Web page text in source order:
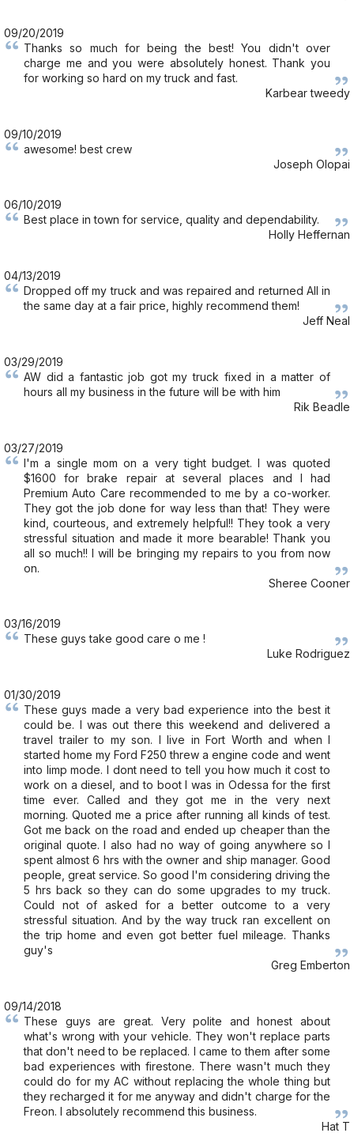
09/20/2019
Thanks so much for being the best! You didn't over
charge me and you were absolutely honest. Thank you
for working so hard on my truck and fast.
Karbear tweedy
09/10/2019
awesome! best crew
Joseph Olopai
06/10/2019
Best place in town for service, quality and dependability.
Holly Heffernan
04/13/2019
Dropped off my truck and was repaired and returned All in
the same day at a fair price, highly recommend them!
Jeff Neal
03/29/2019
AW did a fantastic job got my truck fixed in a matter of
hours all my business in the future will be with him
Rik Beadle
03/27/2019
I'm a single mom on a very tight budget. I was quoted
$1600 for brake repair at several places and I had
Premium Auto Care recommended to me by a co-worker.
They got the job done for way less than that! They were
kind, courteous, and extremely helpful!! They took a very
stressful situation and made it more bearable! Thank you
all so much!! I will be bringing my repairs to you from now
on.
Sheree Cooner
03/16/2019
These guys take good care o me !
Luke Rodriguez
01/30/2019
These guys made a very bad experience into the best it
could be. I was out there this weekend and delivered a
travel trailer to my son. I live in Fort Worth and when I
started home my Ford F250 threw a engine code and went
into limp mode. I dont need to tell you how much it cost to
work on a diesel, and to boot I was in Odessa for the first
time ever. Called and they got me in the very next
morning. Quoted me a price after running all kinds of test.
Got me back on the road and ended up cheaper than the
original quote. I also had no way of going anywhere so I
spent almost 6 hrs with the owner and ship manager. Good
people, great service. So good I'm considering driving the
5 hrs back so they can do some upgrades to my truck.
Could not of asked for a better outcome to a very
stressful situation. And by the way truck ran excellent on
the trip home and even got better fuel mileage. Thanks
guy's
Greg Emberton
09/14/2018
These guys are great. Very polite and honest about
what's wrong with your vehicle. They won't replace parts
that don't need to be replaced. I came to them after some
bad experiences with firestone. There wasn't much they
could do for my AC without replacing the whole thing but
they recharged it for me anyway and didn't charge for the
Freon. I absolutely recommend this business.
Hat T